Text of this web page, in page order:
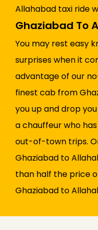
Allahabad taxi ride
Ghaziabad To
You may rest easy
surprises when it
advantage of our
finest cab from
you up and drop
a chauffeur who
out-of-town trips.
Ghaziabad to
than half the price
Ghaziabad to